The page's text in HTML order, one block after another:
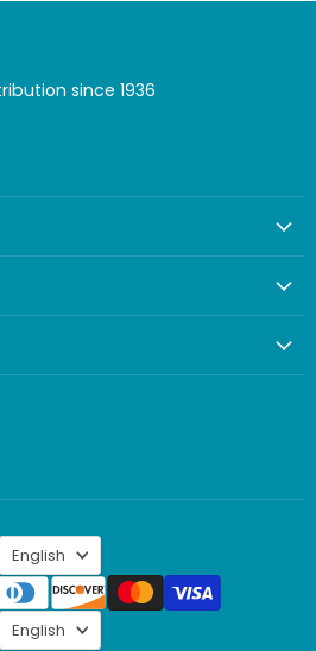
since 1936
Language
English
Language
English